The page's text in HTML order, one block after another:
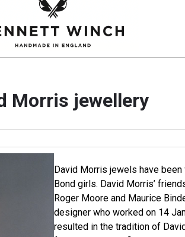
Morris jewellery
David Morris jewels have
Bond girls. David Morris’
Roger Moore and Maurice
designer who worked on 14
resulted in the tradition of